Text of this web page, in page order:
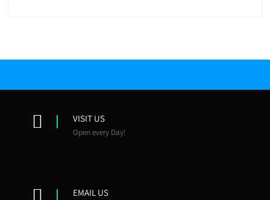
VISIT US
Open every Day!
EMAIL US